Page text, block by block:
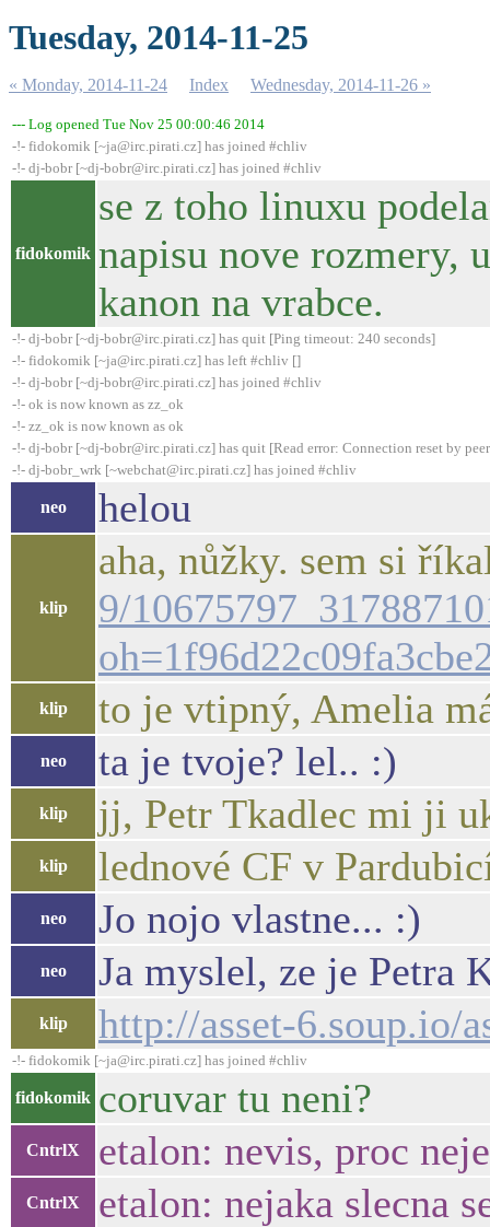
Tuesday, 2014-11-25
« Monday, 2014-11-24 Index Wednesday, 2014-11-26 »
--- Log opened Tue Nov 25 00:00:46 2014
-!- fidokomik [~ja@irc.pirati.cz] has joined #chliv
-!- dj-bobr [~dj-bobr@irc.pirati.cz] has joined #chliv
fidokomik
se z toho linuxu
napisu nove rozmery,
kanon na vrabce.
-!- dj-bobr [~dj-bobr@irc.pirati.cz] has quit [Ping timeout: 240 seconds]
-!- fidokomik [~ja@irc.pirati.cz] has left #chliv []
-!- dj-bobr [~dj-bobr@irc.pirati.cz] has joined #chliv
-!- ok is now known as zz_ok
-!- zz_ok is now known as ok
-!- dj-bobr [~dj-bobr@irc.pirati.cz] has quit [Read error: Connection reset by
-!- dj-bobr_wrk [~webchat@irc.pirati.cz] has joined #chliv
neo helou
klip
aha, nůžky. sem si
9/
klip to je vtipný, Amelia
neo ta je tvoje? lel.. :)
klip jj, Petr Tkadlec mi ji
klip lednové CF v
neo Jo nojo vlastne... :)
neo Ja myslel, ze je Petra
klip http://asset-6.soup.io/
-!- fidokomik [~ja@irc.pirati.cz] has joined #chliv
fidokomik coruvar tu neni?
CntrlX etalon: nevis, proc
CntrlX etalon: nejaka slecna